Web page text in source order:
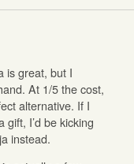
is great, but I
At 1/5 the cost,
alternative. If I
gift, I’d be kicking
instead.